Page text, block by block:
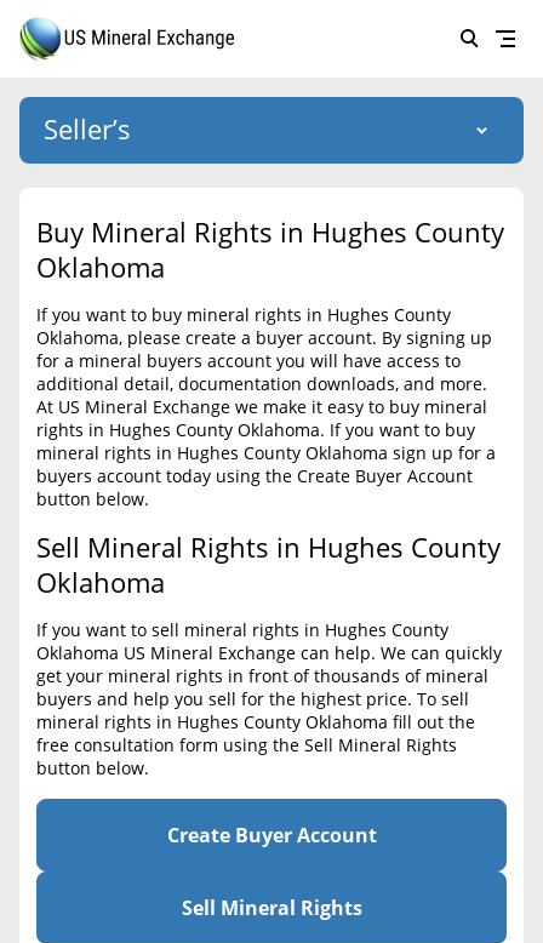
Forgot password
HOME
SELLERS
BUYERS
LISTINGS
EDUCATION
BLOG
CONTACT
Create account
Help
Free consultation
Seller’s
US Mineral Exchange
About Us
Why Choose Us
Success Stories
List Mineral Rights
List Mineral Rights
Required Documents
Cost to List
Popular Content
Sell Mineral Rights
Mineral Rights Value
Calculate Value
Buy Mineral Rights in Hughes County
Oklahoma
If you want to buy mineral rights in Hughes County
Oklahoma, please create a buyer account. By signing up
for a mineral buyers account you will have access to
additional detail, documentation downloads, and more.
At US Mineral Exchange we make it easy to buy mineral
rights in Hughes County Oklahoma. If you want to buy
mineral rights in Hughes County Oklahoma sign up for a
buyers account today using the Create Buyer Account
button below.
Sell Mineral Rights in Hughes County
Oklahoma
If you want to sell mineral rights in Hughes County
Oklahoma US Mineral Exchange can help. We can quickly
get your mineral rights in front of thousands of mineral
buyers and help you sell for the highest price. To sell
mineral rights in Hughes County Oklahoma fill out the
free consultation form using the Sell Mineral Rights
button below.
Create Buyer Account
Sell Mineral Rights